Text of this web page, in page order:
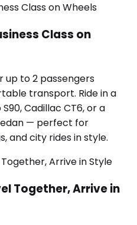
Class on
up to 2 passengers
transport. Ride in a
Cadillac CT6, or a
— perfect for
and city rides in style.
Together, Arrive in